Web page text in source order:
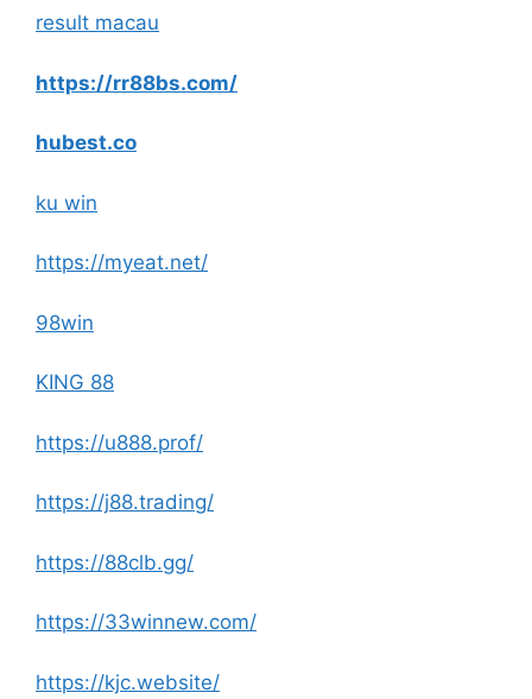
result macau
https://rr88bs.com/
hubest.co
ku win
https://myeat.net/
98win
KING 88
https://u888.prof/
https://j88.trading/
https://88clb.gg/
https://33winnew.com/
https://kjc.website/